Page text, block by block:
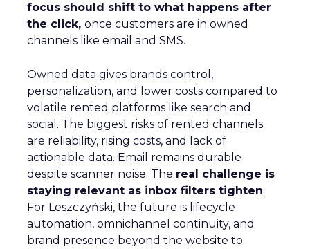
focus should shift to what happens after
the click, once customers are in owned
channels like email and SMS.
Owned data gives brands control,
personalization, and lower costs compared to
volatile rented platforms like search and
social. The biggest risks of rented channels
are reliability, rising costs, and lack of
actionable data. Email remains durable
despite scanner noise. The real challenge is
staying relevant as inbox filters tighten.
For Leszczyński, the future is lifecycle
automation, omnichannel continuity, and
brand presence beyond the website to